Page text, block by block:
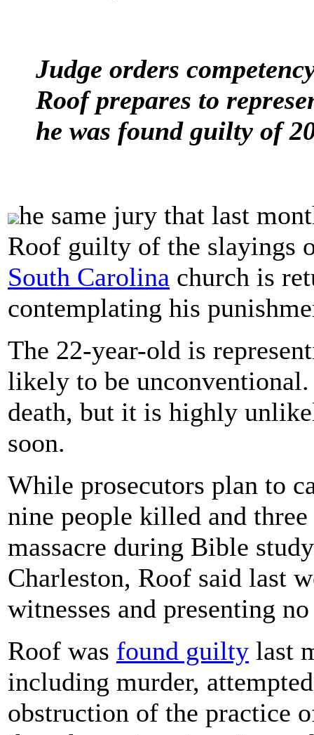
Judge orders
Roof prepares to
he was found guilty of
he same jury that last
Roof guilty of the slayings
South Carolina church is
contemplating his
The 22-year-old is
likely to be
death, but it is highly
soon.
While prosecutors plan to
nine people killed and
massacre during Bible
Charleston, Roof said last
witnesses and presenting
Roof was found guilty last
including murder,
obstruction of the practice